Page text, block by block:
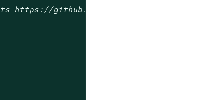
https://github.com/longhorn/longhorn-